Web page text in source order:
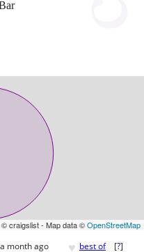
© craigslist - Map data ©OpenStreetMap
month ago ♥ best of [?]